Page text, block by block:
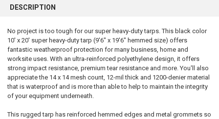
BOUGHT
SELECT
ALL
ADD
SELECTED
TO CART
DESCRIPTION
No project is too tough for our super heavy-duty tarps. This black color
10' x 20' super heavy-duty tarp (9'6" x 19'6" hemmed size) offers
fantastic weatherproof protection for many business, home and
worksite uses. With an ultra-reinforced polyethylene design, it offers
strong impact resistance, premium tear resistance and more. You'll also
appreciate the 14 x 14 mesh count, 12-mil thick and 1200-denier material
that is waterproof and is more than able to help to maintain the integrity
of your equipment underneath.
This rugged tarp has reinforced hemmed edges and metal grommets so